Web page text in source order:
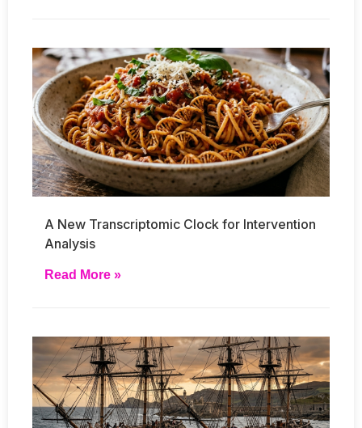
A New Transcriptomic Clock for Intervention
Analysis
Read More »